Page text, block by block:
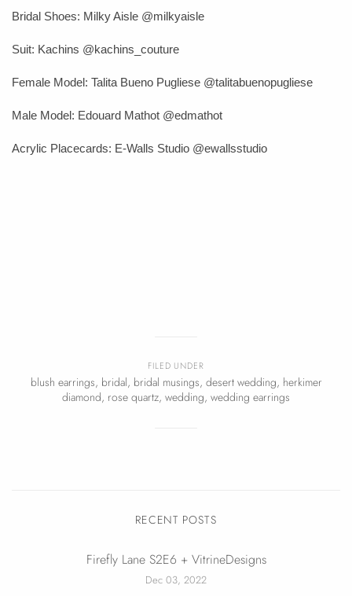
FILED UNDER
blush earrings, bridal, bridal musings, desert wedding, herkimer
diamond, rose quartz, wedding, wedding earrings
Bridal Shoes: Milky Aisle @milkyaisle
Suit: Kachins @kachins_couture
Female Model: Talita Bueno Pugliese @talitabuenopugliese
Male Model: Edouard Mathot @edmathot
Acrylic Placecards: E-Walls Studio @ewallsstudio
RECENT POSTS
Firefly Lane S2E6 + VitrineDesigns
Dec 03, 2022